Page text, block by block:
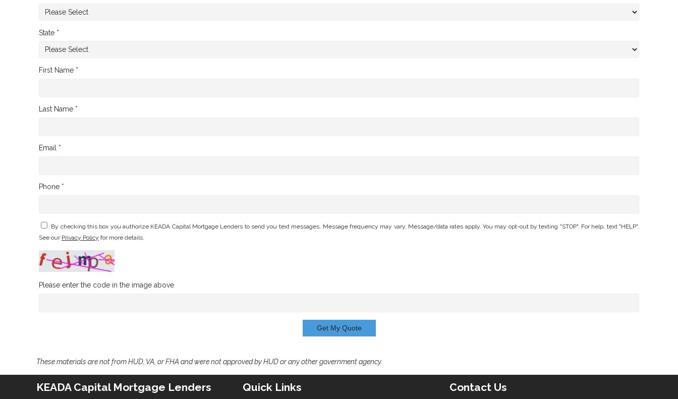
State *
First Name *
Last Name *
Email *
Phone *
By checking this box you authorize KEADA Capital Mortgage Lenders to send you text messages. Message frequency may vary. Message/data rates apply. You may opt-out by texting "STOP". For help, text "HELP".
See our Privacy Policy for more details.
Please enter the code in the image above
Get My Quote
These materials are not from HUD, VA, or FHA and were not approved by HUD or any other government agency.
KEADA Capital Mortgage Lenders Quick Links Contact Us